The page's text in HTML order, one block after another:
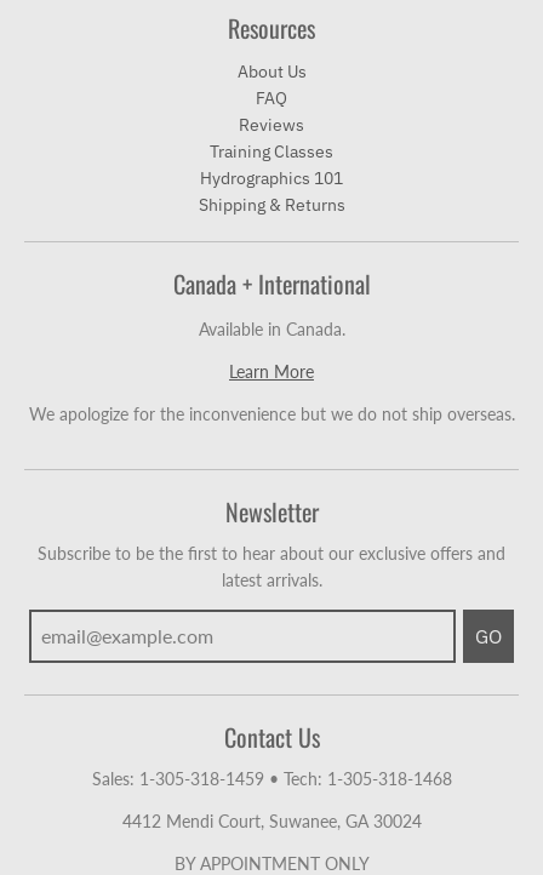
Resources
About Us
FAQ
Reviews
Training Classes
Hydrographics 101
Shipping & Returns
Canada + International
Available in Canada.
Learn More
We apologize for the inconvenience but we do not ship overseas.
Newsletter
Subscribe to be the first to hear about our exclusive offers and
latest arrivals.
GO
Contact Us
Sales: 1-305-318-1459• Tech: 1-305-318-1468
4412 Mendi Court, Suwanee, GA 30024
BY APPOINTMENT ONLY